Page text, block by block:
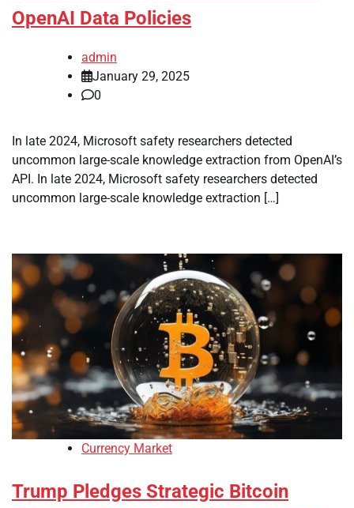
OpenAI Data Policies
admin
January 29, 2025
0
In late 2024, Microsoft safety researchers detected
uncommon large-scale knowledge extraction from OpenAI’s
API. In late 2024, Microsoft safety researchers detected
uncommon large-scale knowledge extraction […]
Currency Market
Trump Pledges Strategic Bitcoin